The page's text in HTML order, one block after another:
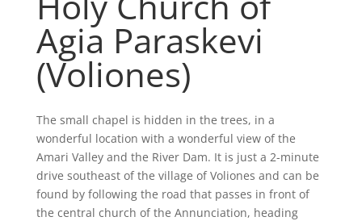
Agia Paraskevi
(Voliones)
The small chapel is hidden in the trees, in a
wonderful location with a wonderful view of the
Amari Valley and the River Dam. It is just a 2-minute
drive southeast of the village of Voliones and can be
found by following the road that passes in front of
the central church of the Annunciation, heading